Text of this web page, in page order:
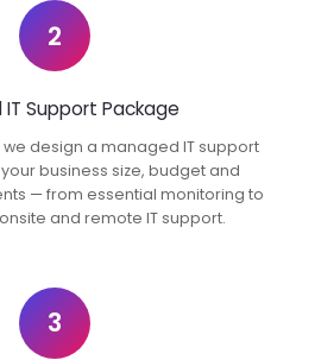
2
IT Support Package
design a managed IT support
business size, budget and
— from essential monitoring to
and remote IT support.
3